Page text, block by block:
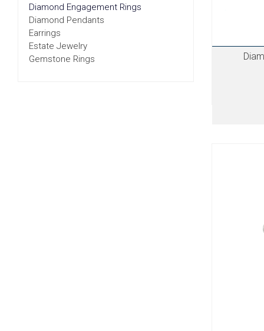
Diamond Engagement Rings
Diamond Pendants
Earrings
Estate Jewelry
Gemstone Rings